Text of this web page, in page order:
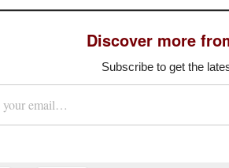
Discover more
Subscribe to get the